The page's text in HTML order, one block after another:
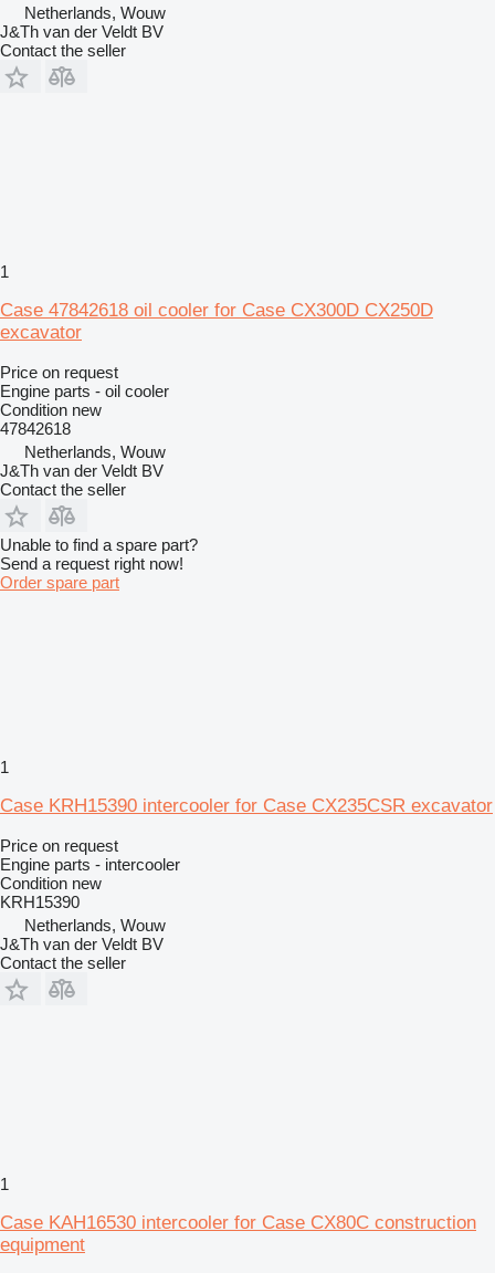
Netherlands, Wouw
J&Th van der Veldt BV
Contact the seller
1
Case 47842618 oil cooler for Case CX300D CX250D
excavator
Price on request
Engine parts - oil cooler
Condition new
47842618
Netherlands, Wouw
J&Th van der Veldt BV
Contact the seller
Unable to find a spare part?
Send a request right now!
Order spare part
1
Case KRH15390 intercooler for Case CX235CSR excavator
Price on request
Engine parts - intercooler
Condition new
KRH15390
Netherlands, Wouw
J&Th van der Veldt BV
Contact the seller
1
Case KAH16530 intercooler for Case CX80C construction
equipment